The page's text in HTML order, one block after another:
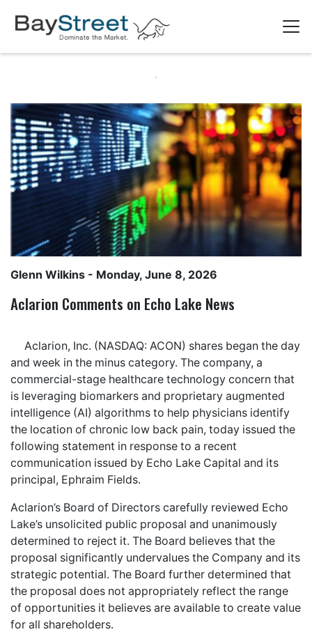
Glenn Wilkins - Monday, June 8, 2026
Aclarion Comments on Echo Lake News
Aclarion, Inc. (NASDAQ: ACON) shares began the day
and week in the minus category. The company, a
commercial-stage healthcare technology concern that
is leveraging biomarkers and proprietary augmented
intelligence (AI) algorithms to help physicians identify
the location of chronic low back pain, today issued the
following statement in response to a recent
communication issued by Echo Lake Capital and its
principal, Ephraim Fields.
Aclarion’s Board of Directors carefully reviewed Echo
Lake’s unsolicited public proposal and unanimously
determined to reject it. The Board believes that the
proposal significantly undervalues the Company and its
strategic potential. The Board further determined that
the proposal does not appropriately reflect the range
of opportunities it believes are available to create value
for all shareholders.